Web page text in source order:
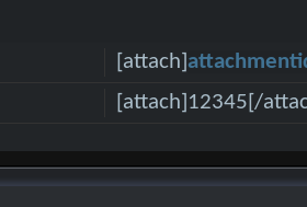
[attach]
[attach]12345[/